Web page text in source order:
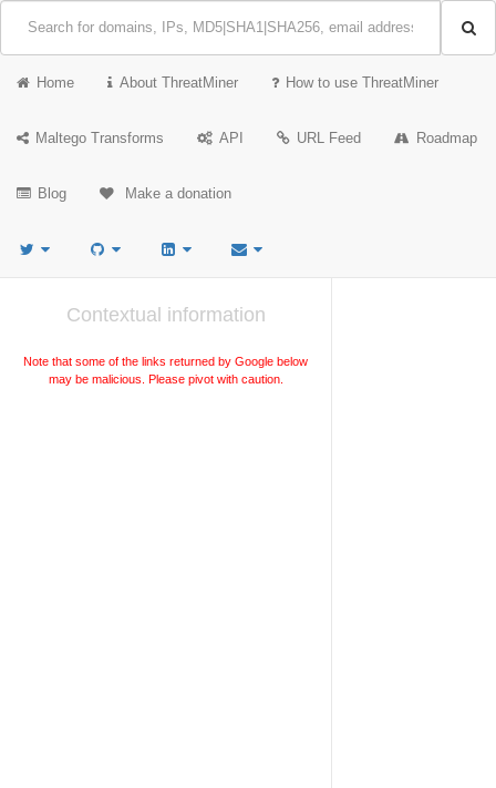
Home About ThreatMiner How to use ThreatMiner
Maltego Transforms API URL Feed Roadmap
Blog Make a donation
Contextual information
Note that some of the links returned by Google below
may be malicious. Please pivot with caution.